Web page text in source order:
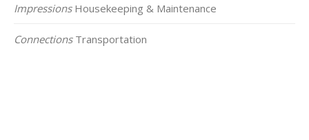
ImpressionsHousekeeping & Maintenance
ConnectionsTransportation